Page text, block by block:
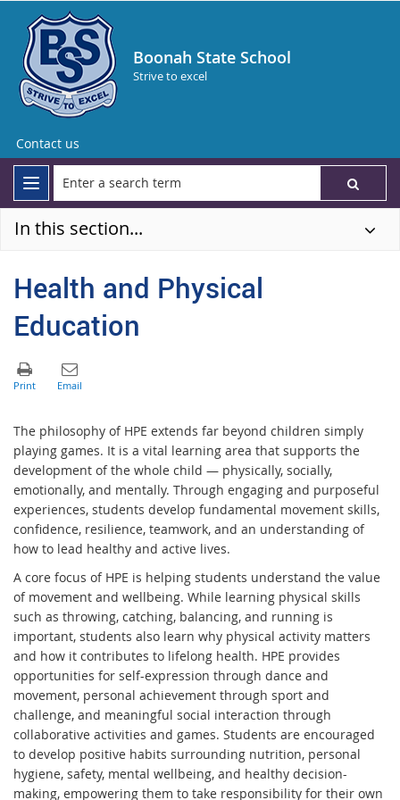
Boonah State School
Strive to excel
Contact us
In this section...
Health and Physical
Education
The philosophy of HPE extends far beyond children simply
playing games. It is a vital learning area that supports the
development of the whole child — physically, socially,
emotionally, and mentally. Through engaging and purposeful
experiences, students develop fundamental movement skills,
confidence, resilience, teamwork, and an understanding of
how to lead healthy and active lives.
A core focus of HPE is helping students understand the value
of movement and wellbeing. While learning physical skills
such as throwing, catching, balancing, and running is
important, students also learn why physical activity matters
and how it contributes to lifelong health. HPE provides
opportunities for self-expression through dance and
movement, personal achievement through sport and
challenge, and meaningful social interaction through
collaborative activities and games. Students are encouraged
to develop positive habits surrounding nutrition, personal
hygiene, safety, mental wellbeing, and healthy decision-
making, empowering them to take responsibility for their own